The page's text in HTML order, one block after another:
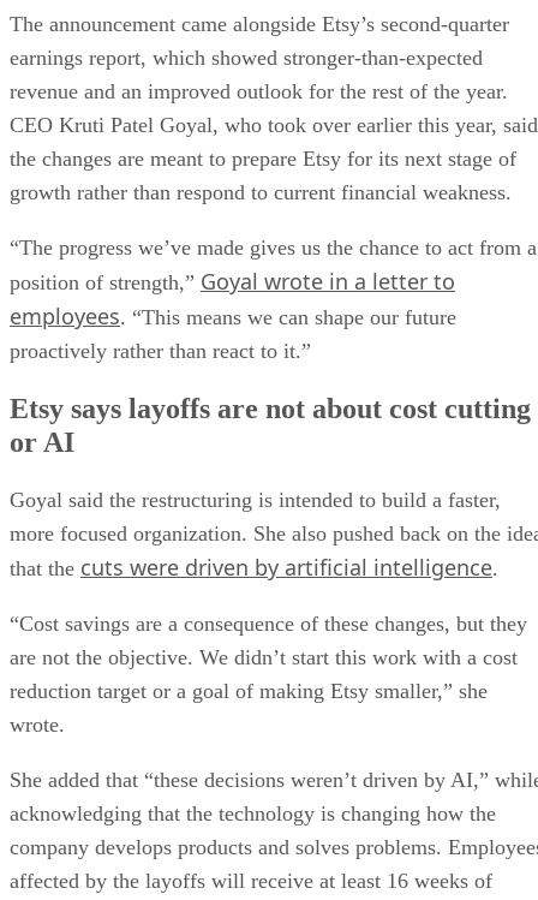
The announcement came alongside Etsy’s second-quarter
earnings report, which showed stronger-than-expected
revenue and an improved outlook for the rest of the year.
CEO Kruti Patel Goyal, who took over earlier this year, said
the changes are meant to prepare Etsy for its next stage of
growth rather than respond to current financial weakness.
“The progress we’ve made gives us the chance to act from a
position of strength,” Goyal wrote in a letter to
employees. “This means we can shape our future
proactively rather than react to it.”
Etsy says layoffs are not about cost cutting
or AI
Goyal said the restructuring is intended to build a faster,
more focused organization. She also pushed back on the
that the cuts were driven by artificial intelligence.
“Cost savings are a consequence of these changes, but they
are not the objective. We didn’t start this work with a cost
reduction target or a goal of making Etsy smaller,” she
wrote.
She added that “these decisions weren’t driven by AI,”
acknowledging that the technology is changing how the
company develops products and solves problems.
affected by the layoffs will receive at least 16 weeks of